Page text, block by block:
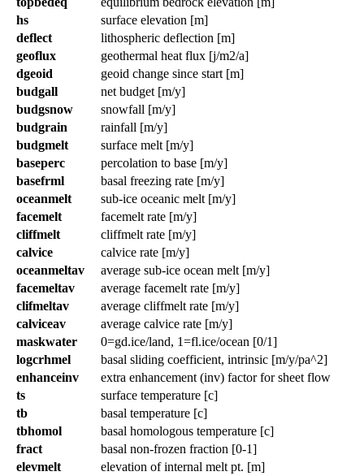
hs
surface elevation [m]
deflect
lithospheric deflection [m]
geoflux
geothermal heat flux [j/m2/a]
dgeoid
geoid change since start [m]
budgall
net budget [m/y]
budgsnow
snowfall [m/y]
budgrain
rainfall [m/y]
budgmelt
surface melt [m/y]
baseperc
percolation to base [m/y]
basefrml
basal freezing rate [m/y]
oceanmelt
sub-ice oceanic melt [m/y]
facemelt
facemelt rate [m/y]
cliffmelt
cliffmelt rate [m/y]
calvice
calvice rate [m/y]
oceanmeltav
average sub-ice ocean melt [m/y]
facemeltav
average facemelt rate [m/y]
clifmeltav
average cliffmelt rate [m/y]
calviceav
average calvice rate [m/y]
maskwater
0=gd.ice/land, 1=fl.ice/ocean [0/1]
logcrhmel
basal sliding coefficient, intrinsic [m/y/pa^2]
enhanceinv
extra enhancement (inv) factor for sheet flow
ts
surface temperature [c]
tb
basal temperature [c]
tbhomol
basal homologous temperature [c]
fract
basal non-frozen fraction [0-1]
elevmelt
elevation of internal melt pt. [m]